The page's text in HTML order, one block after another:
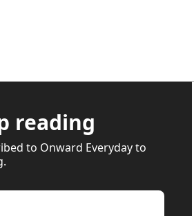
reading
to Onward Everyday to